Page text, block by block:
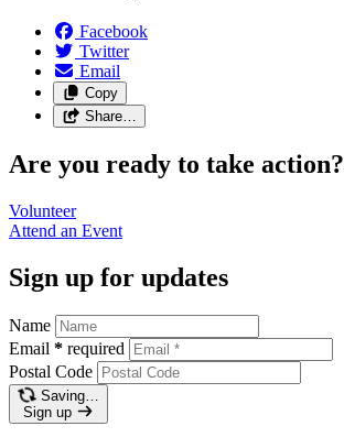
Facebook
Twitter
Email
Copy
Share…
Are you ready to take action?
Volunteer
Attend an Event
Sign up for updates
Name
Email * required
Postal Code
Saving…
Sign up